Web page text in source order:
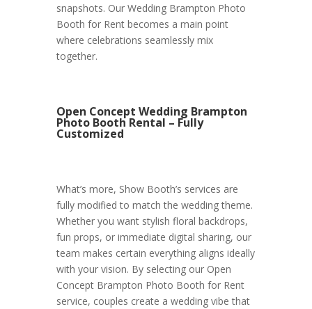
snapshots. Our Wedding Brampton Photo
Booth for Rent becomes a main point
where celebrations seamlessly mix
together.
Open Concept Wedding Brampton
Photo Booth Rental – Fully
Customized
What’s more, Show Booth’s services are
fully modified to match the wedding theme.
Whether you want stylish floral backdrops,
fun props, or immediate digital sharing, our
team makes certain everything aligns ideally
with your vision. By selecting our Open
Concept Brampton Photo Booth for Rent
service, couples create a wedding vibe that